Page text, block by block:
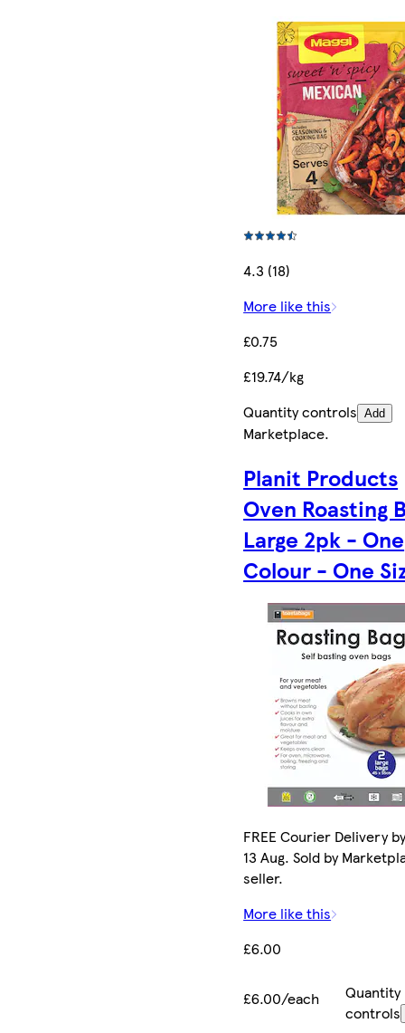
4.3 (18)
More like this
£0.75
£19.74/kg
Quantity controls Add
Marketplace.
Planit Products
Oven Roasting
Large 2pk - One
Colour - One
FREE Courier Delivery
13 Aug. Sold by
seller.
More like this
£6.00
£6.00/each
Quantity
controls